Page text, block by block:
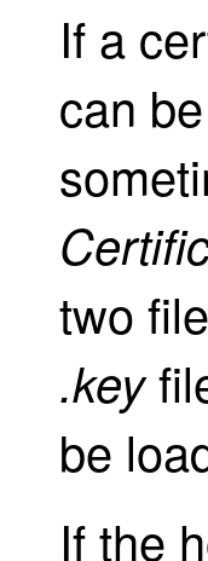
If a
can
two
.key
be
If the